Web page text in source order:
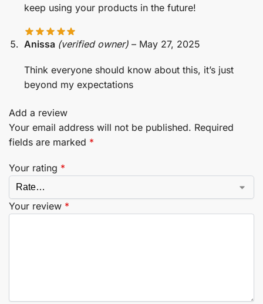
keep using your products in the future!
Anissa (verified owner) – May 27, 2025
Think everyone should know about this, it’s just
beyond my expectations
Add a review
Your email address will not be published. Required
fields are marked *
Your rating *
Your review *